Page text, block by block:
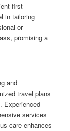
first
in tailoring
or
promising a
and
travel plans
Experienced
services
care enhances